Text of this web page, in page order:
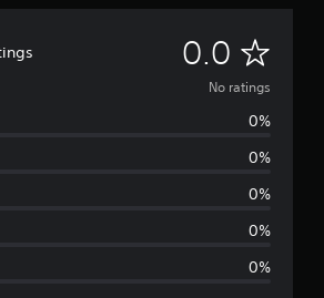
0.0 N
o
No ratings
0%
0%
0%
0%
0%